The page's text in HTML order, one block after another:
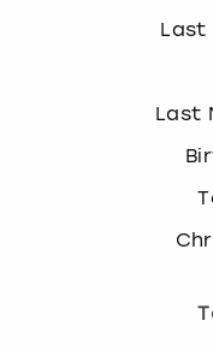
Last
Last